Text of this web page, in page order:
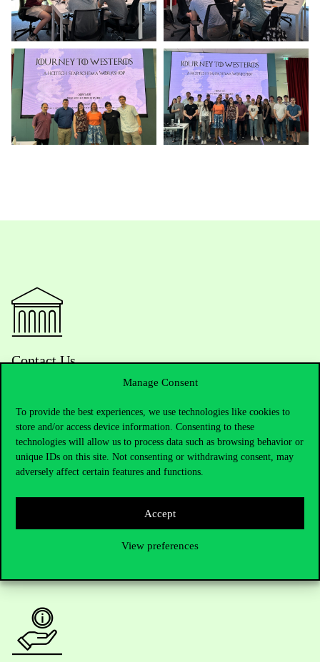
Manage Consent
To provide the best experiences, we use technologies like cookies to
store and/or access device information. Consenting to these
technologies will allow us to process data such as browsing behavior or
unique IDs on this site. Not consenting or withdrawing consent, may
adversely affect certain features and functions.
Accept
View preferences
Contact Us
Telephone: +36 1 482 5000
Do you have questions about the admissions?